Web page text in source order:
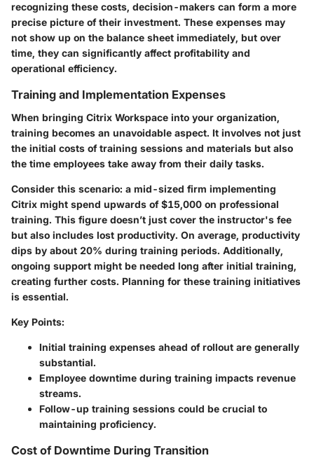
recognizing these costs, decision-makers can form a more
precise picture of their investment. These expenses may
not show up on the balance sheet immediately, but over
time, they can significantly affect profitability and
operational efficiency.
Training and Implementation Expenses
When bringing Citrix Workspace into your organization,
training becomes an unavoidable aspect. It involves not just
the initial costs of training sessions and materials but also
the time employees take away from their daily tasks.
Consider this scenario: a mid-sized firm implementing
Citrix might spend upwards of $15,000 on professional
training. This figure doesn’t just cover the instructor's fee
but also includes lost productivity. On average, productivity
dips by about 20% during training periods. Additionally,
ongoing support might be needed long after initial training,
creating further costs. Planning for these training initiatives
is essential.
Key Points:
Initial training expenses ahead of rollout are generally
substantial.
Employee downtime during training impacts revenue
streams.
Follow-up training sessions could be crucial to
maintaining proficiency.
Cost of Downtime During Transition